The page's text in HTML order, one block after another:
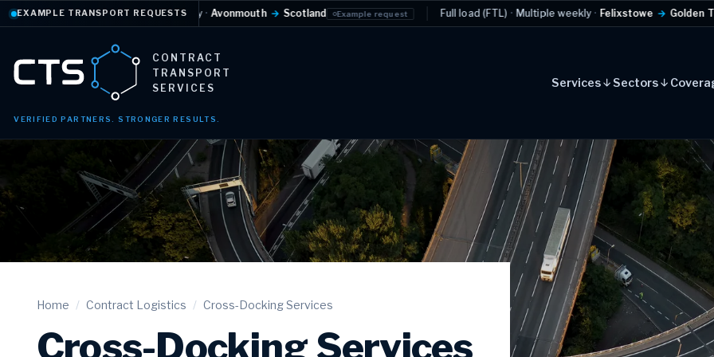
EXAMPLE TRANSPORT REQUESTS
controlled Daily· Avonmouth→Scotland Example request Full load (FTL)·Multiple weekly· Felixstowe →Golden Triangle Example
CONTRACT
TRANSPORT
SERVICES
VERIFIED PARTNERS. STRONGER RESULTS.
Services Sectors
Home / Contract Logistics / Cross-Docking Services
Cross-Docking Services